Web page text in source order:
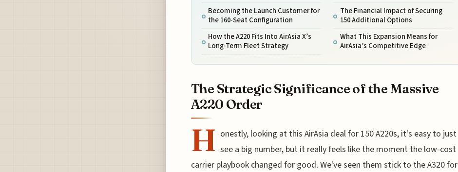
Becoming the Launch Customer for
the 160-Seat Configuration
How the A220 Fits Into AirAsia X’s
Long-Term Fleet Strategy
The Financial Impact of Securing
150 Additional Options
What This Expansion Means for
AirAsia’s Competitive Edge
The Strategic Significance of the Massive
A220 Order
H onestly, looking at this AirAsia deal for 150 A220s, it's easy to just
see a big number, but it really feels like the moment the low-cost
carrier playbook changed for good. We've seen them stick to the A320 for